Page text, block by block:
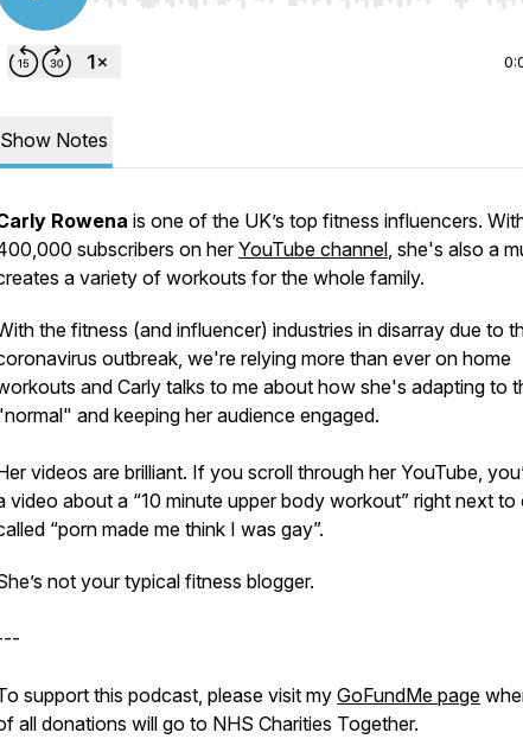
Show Notes
Rowena is one of the UK’s top fitness influencers.
subscribers on herYouTube channel, she's also a
a variety of workouts for the whole family.
the fitness (and influencer) industries in disarray due to
outbreak, we're relying more than ever on home
and Carly talks to me about how she's adapting to
and keeping her audience engaged.
videos are brilliant. If you scroll through her YouTube,
video about a “10 minute upper body workout” right next to
“porn made me think I was gay”.
not your typical fitness blogger.
support this podcast, please visit my GoFundMe page
all donations will go to NHS Charities Together.